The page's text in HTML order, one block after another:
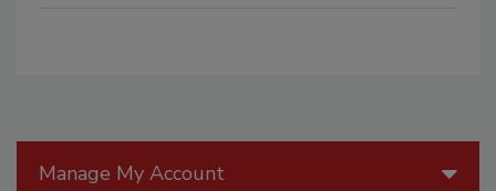
Manage My Account